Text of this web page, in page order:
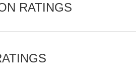
RATINGS